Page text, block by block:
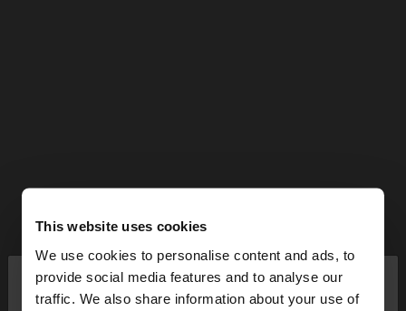
This website uses cookies
We use cookies to personalise content and ads, to
provide social media features and to analyse our
traffic. We also share information about your use of
hello